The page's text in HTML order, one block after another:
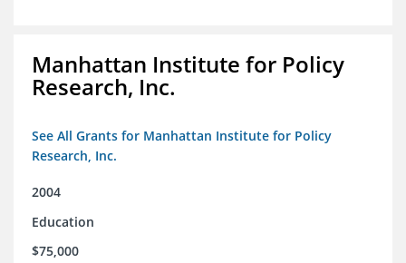
Manhattan Institute for Policy
Research, Inc.
See All Grants for Manhattan Institute for Policy
Research, Inc.
2004
Education
$75,000